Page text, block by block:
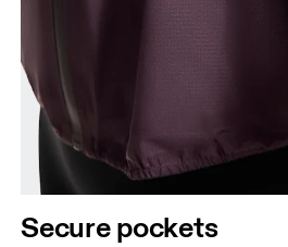
Secure pockets